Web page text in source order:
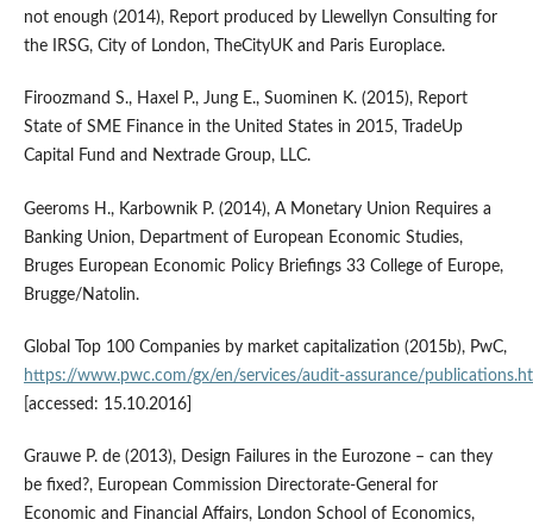
not enough (2014), Report produced by Llewellyn Consulting for
the IRSG, City of London, TheCityUK and Paris Europlace.
Firoozmand S., Haxel P., Jung E., Suominen K. (2015), Report
State of SME Finance in the United States in 2015, TradeUp
Capital Fund and Nextrade Group, LLC.
Geeroms H., Karbownik P. (2014), A Monetary Union Requires a
Banking Union, Department of European Economic Studies,
Bruges European Economic Policy Briefings 33 College of Europe,
Brugge/Natolin.
Global Top 100 Companies by market capitalization (2015b), PwC,
https://www.pwc.com/gx/en/services/audit‑assurance/
[accessed: 15.10.2016]
Grauwe P. de (2013), Design Failures in the Eurozone – can they
be fixed?, European Commission Directorate‑General for
Economic and Financial Affairs, London School of Economics,